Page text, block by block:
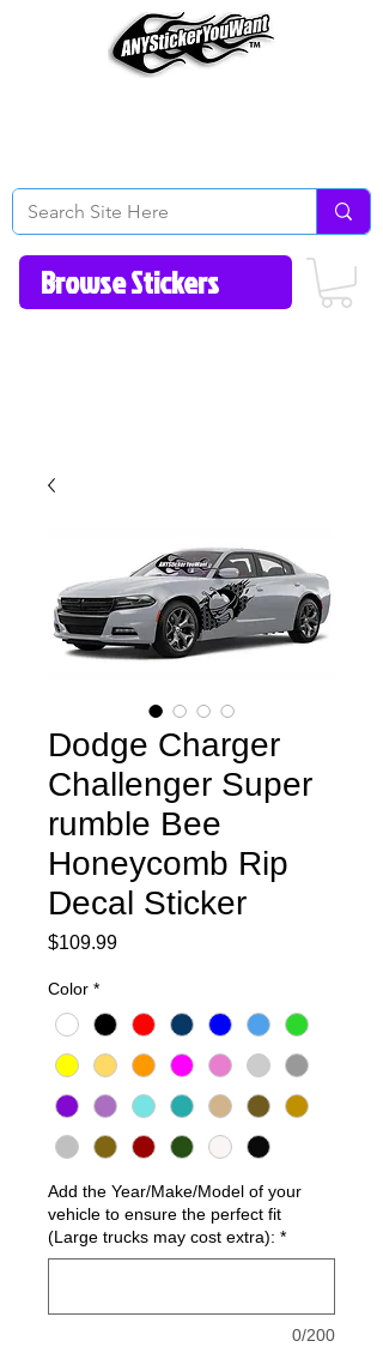
Dodge Charger
Challenger Super
rumble Bee
Honeycomb Rip
Decal Sticker
$109.99Price
Color *
Add the Year/Make/Model of your
vehicle to ensure the perfect fit
(Large trucks may cost extra): *
0/200